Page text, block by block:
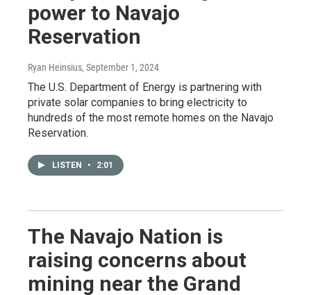
power to Navajo
Reservation
Ryan Heinsius, September 1, 2024
The U.S. Department of Energy is partnering with
private solar companies to bring electricity to
hundreds of the most remote homes on the Navajo
Reservation.
LISTEN • 2:01
The Navajo Nation is
raising concerns about
mining near the Grand